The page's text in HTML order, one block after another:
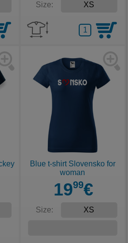
Size:
Blue t-shirt Slovensko for
woman
1999€
Size: